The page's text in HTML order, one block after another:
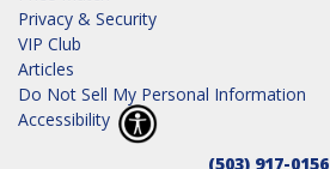
Privacy & Security
VIP Club
Articles
Do Not Sell My Personal Information
Accessibility
(503) 917-0156